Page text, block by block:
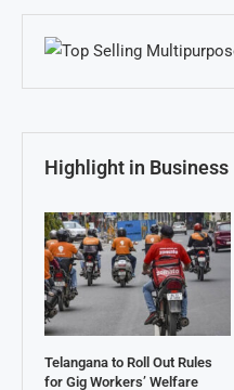
Highlight in Business
Telangana to Roll Out Rules
for Gig Workers’ Welfare